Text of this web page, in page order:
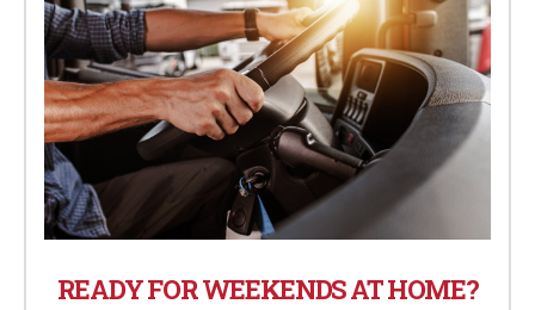
READY FOR WEEKENDS AT HOME?